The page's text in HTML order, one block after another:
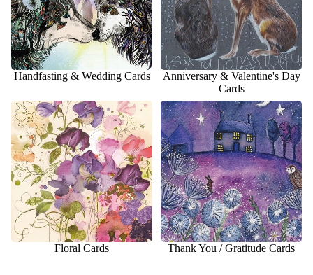
Handfasting & Wedding Cards
Anniversary & Valentine's Day
Cards
Floral Cards
Floral Cards
Thank You / Gratitude Cards
Thank You / Gratitude Cards